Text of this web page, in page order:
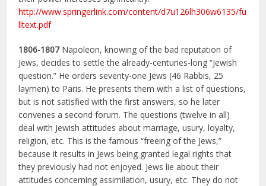
http://www.springerlink.com/content/d7u126lh306w6135/fu
lltext.pdf
1806-1807Napoleon, knowing of the bad reputation of
Jews, decides to settle the already-centuries-long “Jewish
question.” He orders seventy-one Jews (46 Rabbis, 25
laymen) to Paris. He presents them with a list of questions,
but is not satisfied with the first answers, so he later
convenes a second forum. The questions (twelve in all)
deal with Jewish attitudes about marriage, usury, loyalty,
religion, etc. This is the famous “freeing of the Jews,”
because it results in Jews being granted legal rights that
they previously had not enjoyed. Jews lie about their
attitudes concerning assimilation, usury, etc. They do not